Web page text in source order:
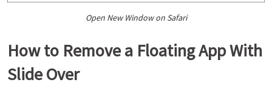
Open New Window on Safari
How to Remove a Floating App With
Slide Over